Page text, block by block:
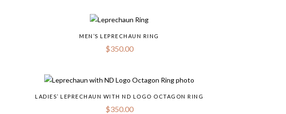
MEN’S LEPRECHAUN RING
$350.00
LADIES’ LEPRECHAUN WITH ND LOGO OCTAGON RING
$350.00